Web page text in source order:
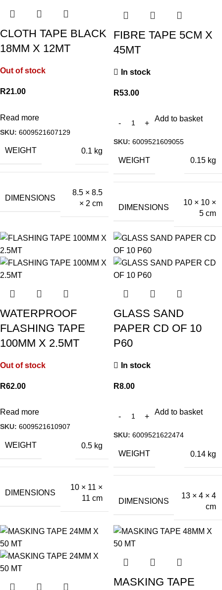
CLOTH TAPE BLACK
18MM X 12MT
Out of stock
R21.00
Read more
SKU: 6009521607129
WEIGHT 0.1 kg
DIMENSIONS
8.5 × 8.5
× 2 cm
FIBRE TAPE 5CM X
45MT
In stock
R53.00
Add to basket
SKU: 6009521609055
WEIGHT 0.15 kg
DIMENSIONS
10 × 10 ×
5 cm
WATERPROOF
FLASHING TAPE
100MM X 2.5MT
Out of stock
R62.00
Read more
SKU: 6009521610907
WEIGHT 0.5 kg
DIMENSIONS
10 × 11 ×
11 cm
GLASS SAND
PAPER CD OF 10
P60
In stock
R8.00
Add to basket
SKU: 6009521622474
WEIGHT 0.14 kg
DIMENSIONS
13 × 4 × 4
cm
MASKING TAPE